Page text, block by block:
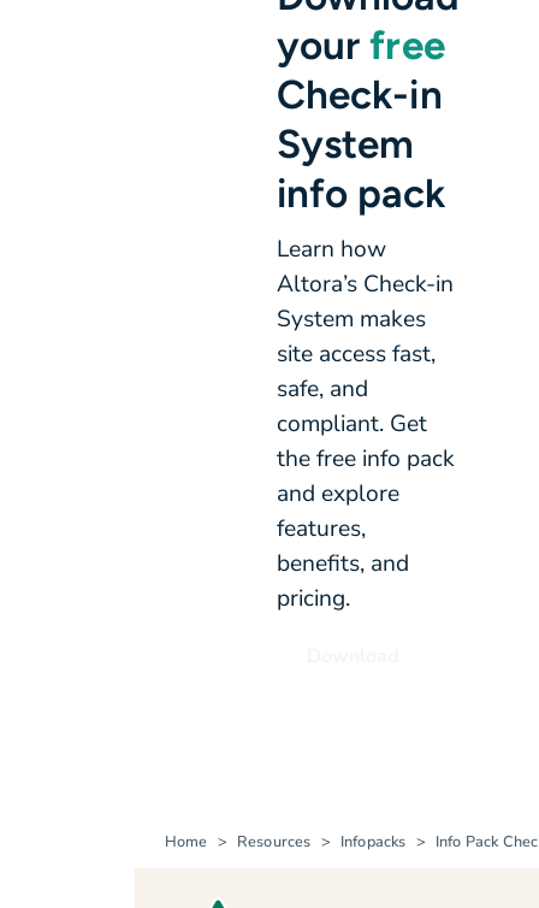
yourfree
Check-in
System
info pack
Learn how
Altora’s Check-in
System makes
site access fast,
safe, and
compliant. Get
the free info pack
and explore
features,
benefits, and
pricing.
Home Resources Infopacks Info Pack